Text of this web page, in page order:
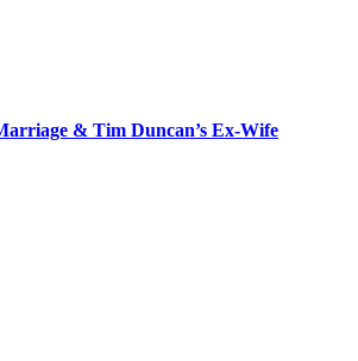
& Tim Duncan’s Ex-Wife